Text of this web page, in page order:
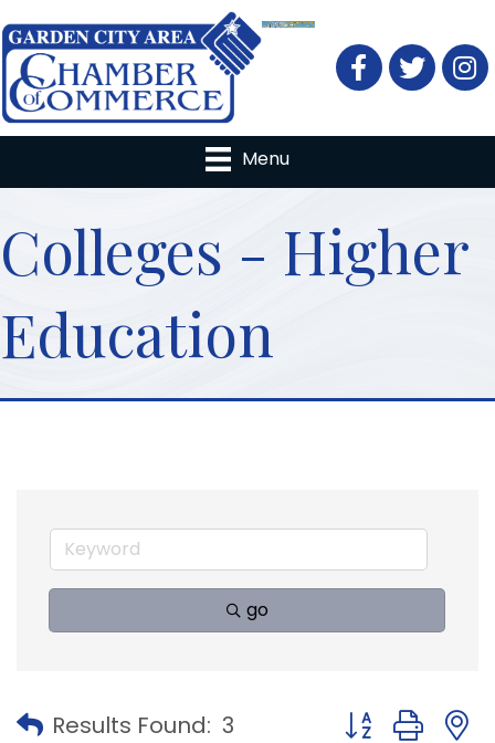
FacebookTwitter
Menu
Colleges - Higher
Education
go
Results Found: 3 Button group